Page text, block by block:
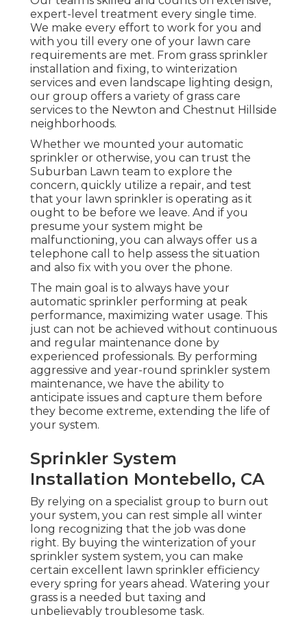
expert-level treatment every single time.
We make every effort to work for you and
with you till every one of your lawn care
requirements are met. From grass sprinkler
installation and fixing, to winterization
services and even landscape lighting design,
our group offers a variety of grass care
services to the Newton and Chestnut Hillside
neighborhoods.
Whether we mounted your automatic
sprinkler or otherwise, you can trust the
Suburban Lawn team to explore the
concern, quickly utilize a repair, and test
that your lawn sprinkler is operating as it
ought to be before we leave. And if you
presume your system might be
malfunctioning, you can always offer us a
telephone call to help assess the situation
and also fix with you over the phone.
The main goal is to always have your
automatic sprinkler performing at peak
performance, maximizing water usage. This
just can not be achieved without continuous
and regular maintenance done by
experienced professionals. By performing
aggressive and year-round sprinkler system
maintenance, we have the ability to
anticipate issues and capture them before
they become extreme, extending the life of
your system.
Sprinkler System
Installation Montebello, CA
By relying on a specialist group to burn out
your system, you can rest simple all winter
long recognizing that the job was done
right. By buying the winterization of your
sprinkler system system, you can make
certain excellent lawn sprinkler efficiency
every spring for years ahead. Watering your
grass is a needed but taxing and
unbelievably troublesome task.